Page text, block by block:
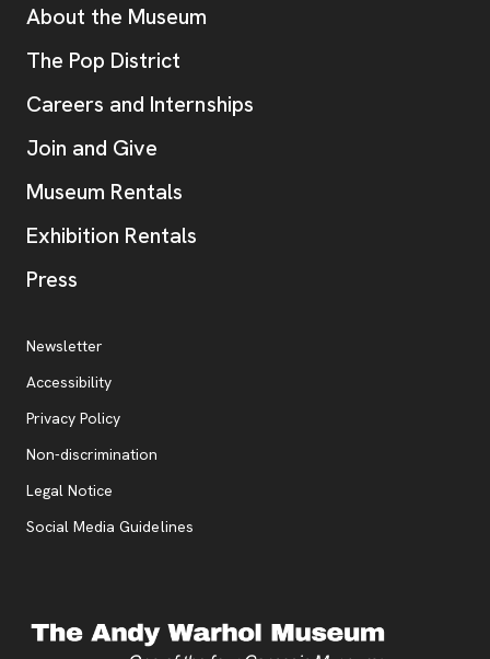
Additional Resources
About the Museum
The Pop District
Careers and Internships
Join and Give
Museum Rentals
Exhibition Rentals
Press
Additional Resources
Newsletter
Accessibility
Privacy Policy, opens new tab
Non-discrimination
Legal Notice
Social Media Guidelines